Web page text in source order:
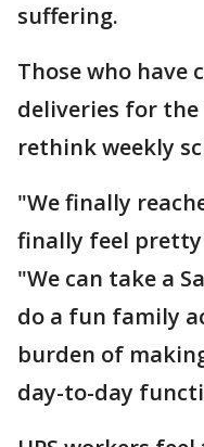
suffering.
Those who have
deliveries for the
rethink weekly
"We finally
finally feel pretty
"We can take a
do a fun family
burden of
day-to-day